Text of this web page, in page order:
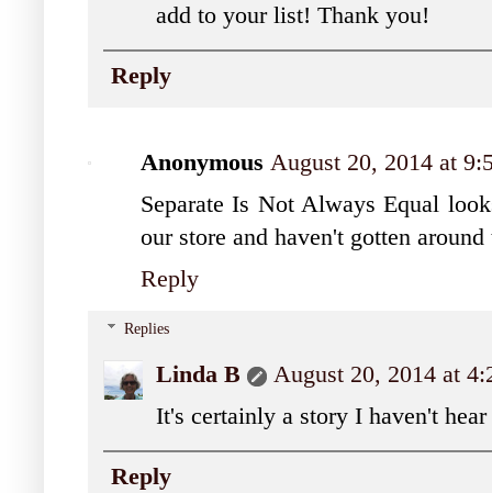
add to your list! Thank you!
Reply
Anonymous August 20, 2014 at
Separate Is Not Always Equal
our store and haven't gotten
Reply
Replies
Linda B
August 20, 2014 at
It's certainly a story I haven't
Reply